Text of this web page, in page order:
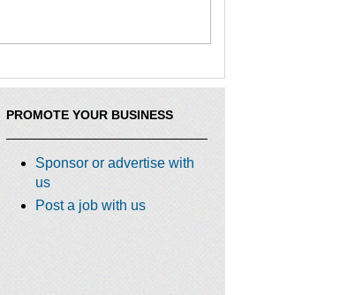
PROMOTE YOUR BUSINESS
Sponsor or advertise with
us
Post a job with us